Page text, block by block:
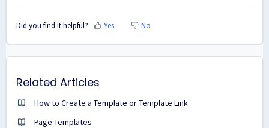
Did you find it helpful? Yes No
Related Articles
How to Create a Template or Template Link
Page Templates